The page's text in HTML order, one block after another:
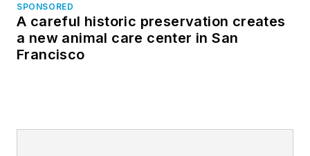
SPONSORED
A careful historic preservation creates
a new animal care center in San
Francisco